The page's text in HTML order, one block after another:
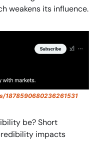
weakens its influence.
1878590680236261531
be? Short
impacts